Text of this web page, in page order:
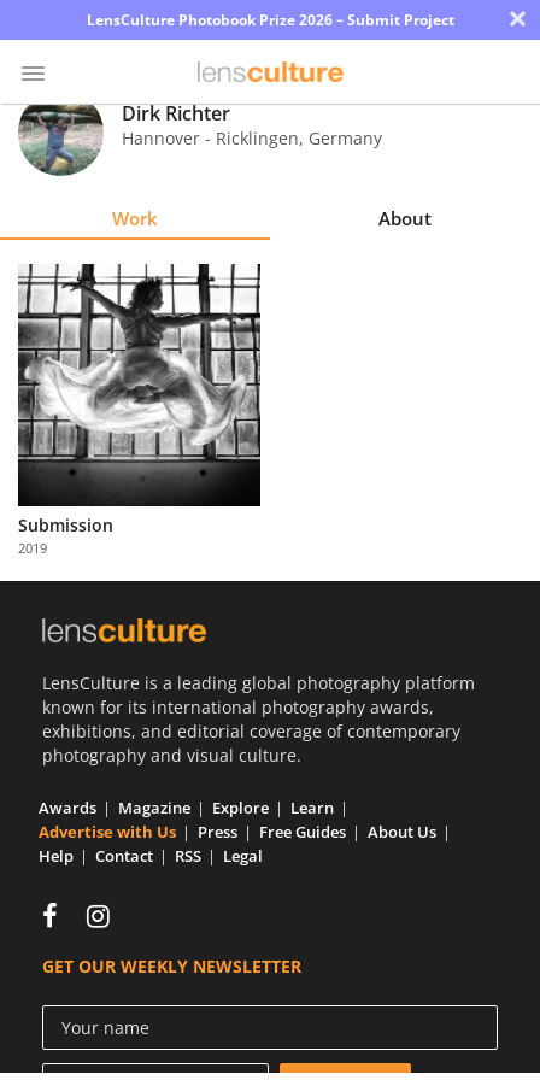
LensCulture Photobook Prize 2026 – Submit Project ×
Photo
Contest
Explore
Learn
About
Us
Partner
with
Us
Dirk Richter
Hannover - Ricklingen, Germany
Work About
Submission
2019
LensCulture is a leading global photography platform
known for its international photography awards,
exhibitions, and editorial coverage of contemporary
photography and visual culture.
Awards Magazine Explore
Learn
Advertise with Us
Press Free Guides
About Us
Help
Contact RSS Legal
GET OUR WEEKLY NEWSLETTER